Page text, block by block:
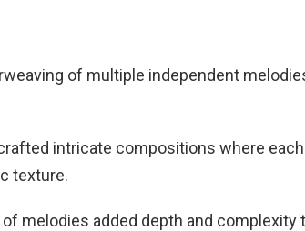
of multiple independent
intricate compositions where
texture.
melodies added depth and complexity